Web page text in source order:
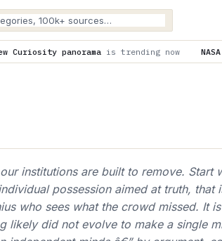
is trending now NASA is helping to
institutions are built to remove. Start
possession aimed at truth, that
who sees what the crowd missed. It
likely did not evolve to make a single